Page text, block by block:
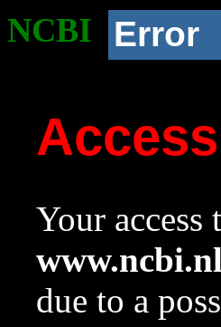
NCBI Error
Your
due to a